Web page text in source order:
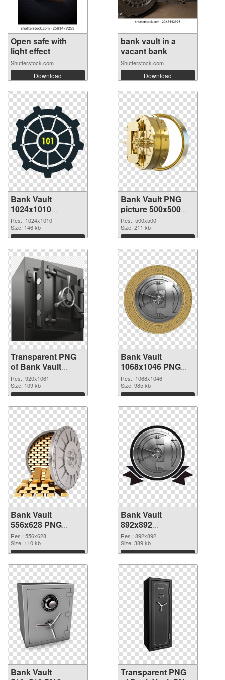
Open safe with
light effect
Shutterstock.com
Download
bank vault in a
vacant bank
Shutterstock.com
Download
Bank Vault
1024x1010
transparent PNG
graphic
Res.: 1024x1010
Size: 146 kb
Download
Bank Vault PNG
picture 500x500
PNG image
Res.: 500x500
Size: 211 kb
Download
Transparent PNG
of Bank Vault
920x1061
Res.: 920x1061
Size: 109 kb
Download
Bank Vault
1068x1046 PNG
picture
Res.: 1068x1046
Size: 985 kb
Download
Bank Vault
556x628 PNG
cutout
Res.: 556x628
Size: 110 kb
Download
Bank Vault
892x892
transparent PNG
graphic
Res.: 892x892
Size: 389 kb
Download
Bank Vault
Transparent PNG